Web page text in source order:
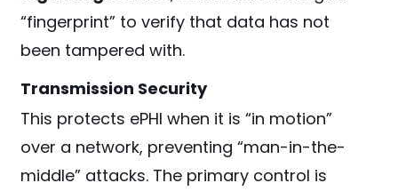
“fingerprint” to verify that data has not
been tampered with.
Transmission Security
This protects ePHI when it is “in motion”
over a network, preventing “man-in-the-
middle” attacks. The primary control is